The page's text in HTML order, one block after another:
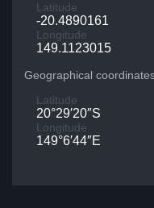
Latitude
-20.4890161
Longitude
149.1123015
Geographical
Latitude
20°29′20″S
Longitude
149°6′44″E